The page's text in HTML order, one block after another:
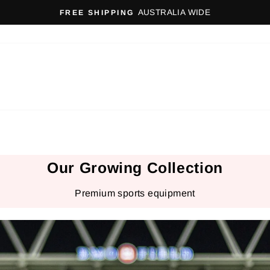
Pause
FREE SHIPPING AUSTRALIA WIDE
Our Growing Collection
Premium sports equipment